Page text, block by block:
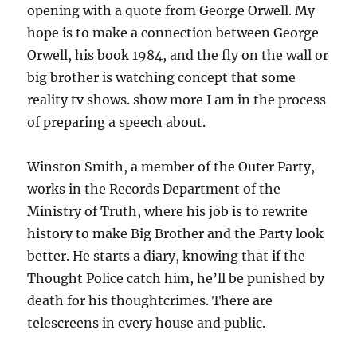
opening with a quote from George Orwell. My
hope is to make a connection between George
Orwell, his book 1984, and the fly on the wall or
big brother is watching concept that some
reality tv shows. show more I am in the process
of preparing a speech about.
Winston Smith, a member of the Outer Party,
works in the Records Department of the
Ministry of Truth, where his job is to rewrite
history to make Big Brother and the Party look
better. He starts a diary, knowing that if the
Thought Police catch him, he’ll be punished by
death for his thoughtcrimes. There are
telescreens in every house and public.